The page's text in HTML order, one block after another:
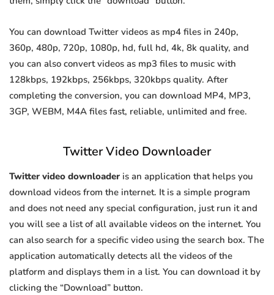
You can download Twitter videos as mp4 files in 240p,
360p, 480p, 720p, 1080p, hd, full hd, 4k, 8k quality, and
you can also convert videos as mp3 files to music with
128kbps, 192kbps, 256kbps, 320kbps quality. After
completing the conversion, you can download MP4, MP3,
3GP, WEBM, M4A files fast, reliable, unlimited and free.
Twitter Video Downloader
Twitter video downloader is an application that helps you
download videos from the internet. It is a simple program
and does not need any special configuration, just run it and
you will see a list of all available videos on the internet. You
can also search for a specific video using the search box. The
application automatically detects all the videos of the
platform and displays them in a list. You can download it by
clicking the “Download” button.